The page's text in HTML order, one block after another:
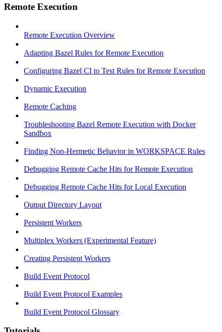
Remote Execution
Remote Execution Overview
Adapting Bazel Rules for Remote Execution
Configuring Bazel CI to Test Rules for Remote Execution
Dynamic Execution
Remote Caching
Troubleshooting Bazel Remote Execution with Docker
Sandbox
Finding Non-Hermetic Behavior in WORKSPACE Rules
Debugging Remote Cache Hits for Remote Execution
Debugging Remote Cache Hits for Local Execution
Output Directory Layout
Persistent Workers
Multiplex Workers (Experimental Feature)
Creating Persistent Workers
Build Event Protocol
Build Event Protocol Examples
Build Event Protocol Glossary